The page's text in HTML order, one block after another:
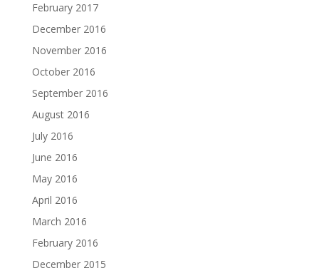
February 2017
December 2016
November 2016
October 2016
September 2016
August 2016
July 2016
June 2016
May 2016
April 2016
March 2016
February 2016
December 2015